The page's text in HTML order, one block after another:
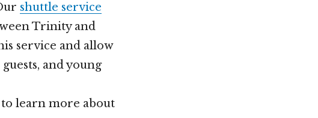
shuttle service
Trinity and
service and allow
and young
learn more about